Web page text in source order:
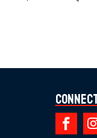
(3% Charge).
